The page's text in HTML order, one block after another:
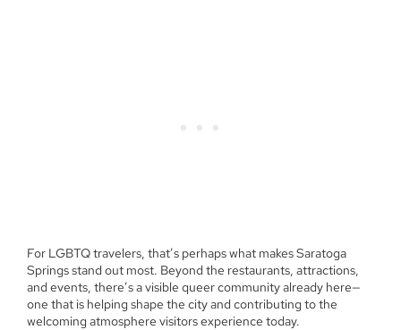
For LGBTQ travelers, that’s perhaps what makes Saratoga
Springs stand out most. Beyond the restaurants, attractions,
and events, there’s a visible queer community already here—
one that is helping shape the city and contributing to the
welcoming atmosphere visitors experience today.